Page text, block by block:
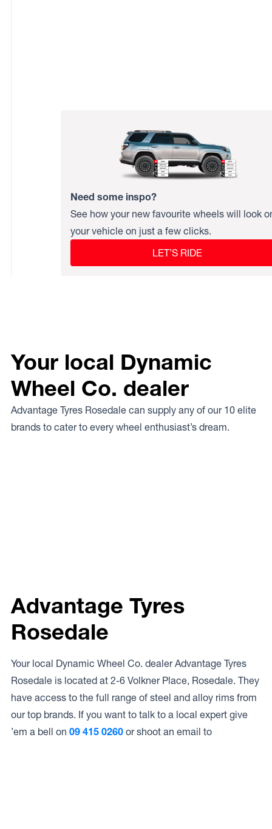
Need some inspo?
See how your new favourite wheels will look
your vehicle on just a few clicks.
LET’S RIDE
Your local Dynamic
Wheel Co. dealer
Advantage Tyres Rosedale can supply any of our 10 elite
brands to cater to every wheel enthusiast’s dream.
Advantage Tyres
Rosedale
Your local Dynamic Wheel Co. dealer Advantage Tyres
Rosedale is located at 2-6 Volkner Place, Rosedale. They
have access to the full range of steel and alloy rims from
our top brands. If you want to talk to a local expert give
’em a bell on 09 415 0260 or shoot an email to